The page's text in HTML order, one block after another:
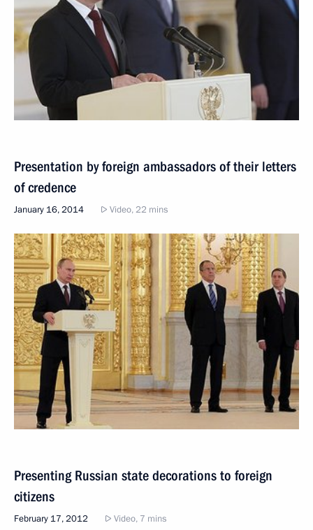
Presentation by foreign ambassadors of their letters
of credence
January 16, 2014 Video, 22 mins
Presenting Russian state decorations to foreign
citizens
February 17, 2012 Video, 7 mins